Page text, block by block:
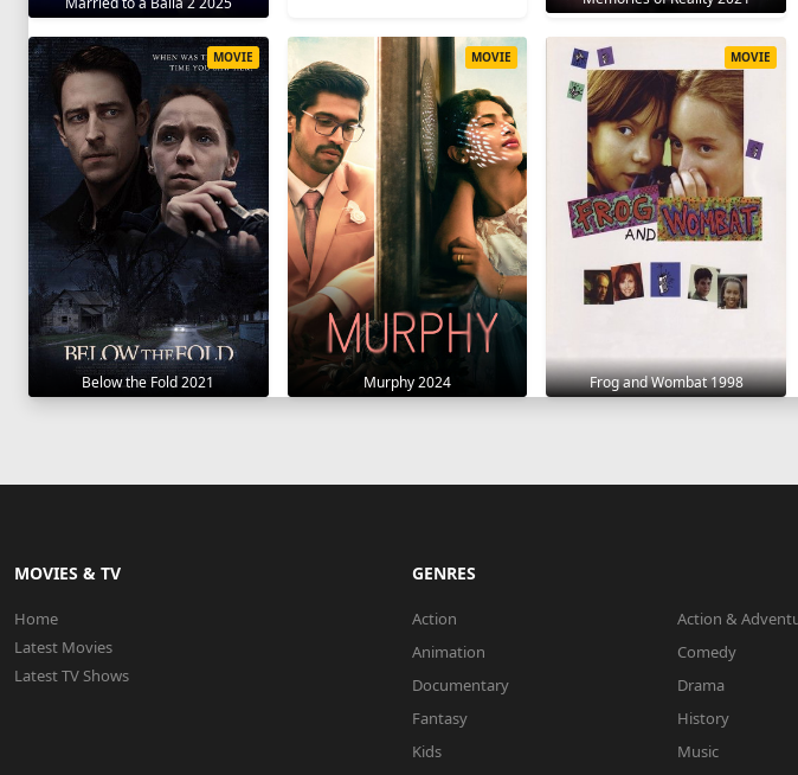
Below the Fold 2021
MOVIE
Murphy 2024
MOVIE
Frog and Wombat 1998
MOVIE
MOVIES & TV
Home
Latest Movies
Latest TV Shows
GENRES
Action Action &
Animation
Comedy
Documentary
Drama
Fantasy
History
Kids
Music